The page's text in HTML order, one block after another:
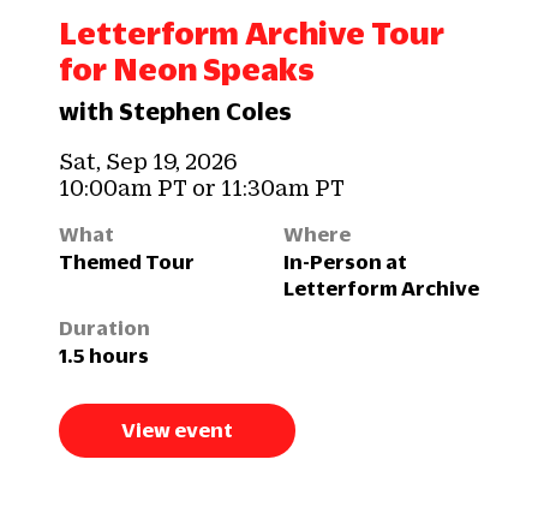
Letterform Archive Tour
for Neon Speaks
with Stephen Coles
Sat, Sep 19, 2026
10:00am PT or 11:30am PT
What
Themed Tour
Where
In-Person at
Letterform Archive
Duration
1.5 hours
View event